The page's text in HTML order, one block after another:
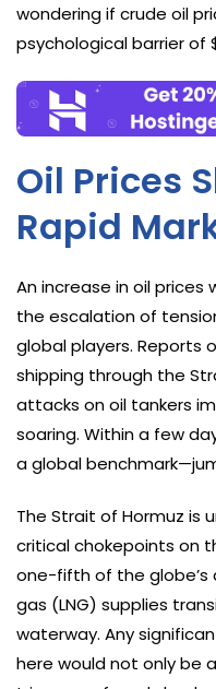
wondering if crude oil
psychological barrier of
Oil Prices
Rapid
An increase in oil
the escalation of
global players. Reports
shipping through the
attacks on oil tankers
soaring. Within a few
a global
The Strait of Hormuz is
critical chokepoints on
one-fifth of the globe’s
gas (LNG) supplies
waterway. Any
here would not only be